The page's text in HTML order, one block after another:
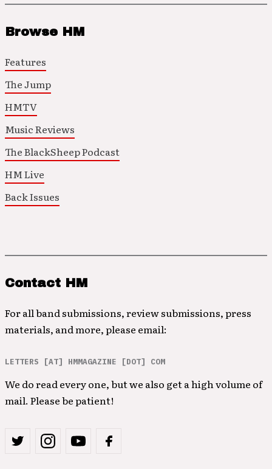
Browse HM
Features
The Jump
HMTV
Music Reviews
The BlackSheep Podcast
HM Live
Back Issues
Contact HM
For all band submissions, review submissions, press
materials, and more, please email:
LETTERS [AT] HMMAGAZINE [DOT] COM
We do read every one, but we also get a high volume of
mail. Please be patient!